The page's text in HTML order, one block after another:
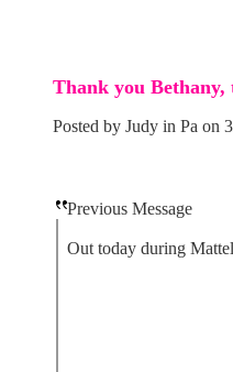
Thank you Bethany,
Posted by Judy in Pa on
Previous Message
Out today during